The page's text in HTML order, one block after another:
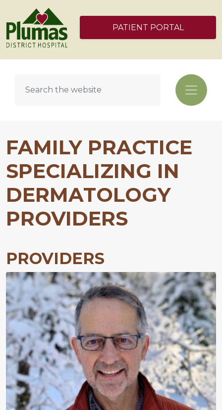
PATIENT PORTAL
FAMILY PRACTICE
SPECIALIZING IN
DERMATOLOGY
PROVIDERS
PROVIDERS